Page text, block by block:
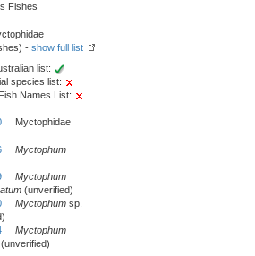
Fishes
- show full list
list:
species list:
Names List:
Myctophidae
Myctophum
Myctophum
(unverified)
Myctophum sp.
Myctophum
(unverified)